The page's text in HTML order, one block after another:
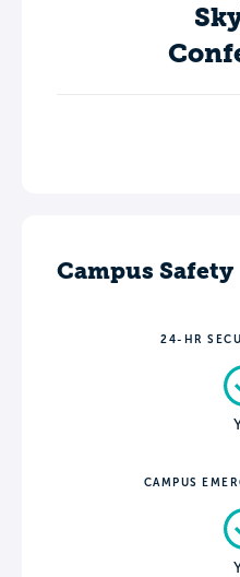
Campus Safety
24-HR
CAMPUS